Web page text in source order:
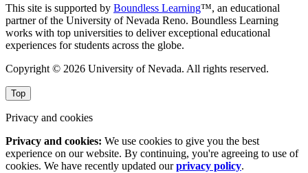
This site is supported by Boundless Learning™, an educational
partner of the University of Nevada Reno. Boundless Learning
works with top universities to deliver exceptional educational
experiences for students across the globe.
Copyright © 2026 University of Nevada. All rights reserved.
Top
Privacy and cookies
Privacy and cookies: We use cookies to give you the best
experience on our website. By continuing, you're agreeing to use of
cookies. We have recently updated ourprivacy policy.